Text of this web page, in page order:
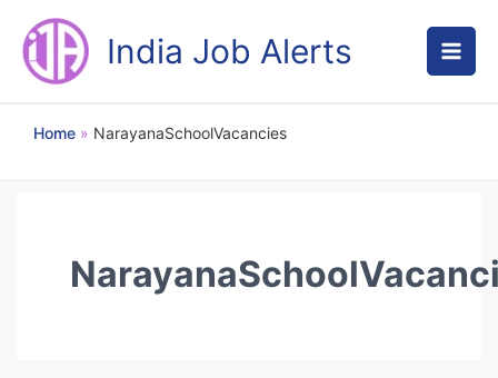
content
India Job Alerts
Home NarayanaSchoolVacancies